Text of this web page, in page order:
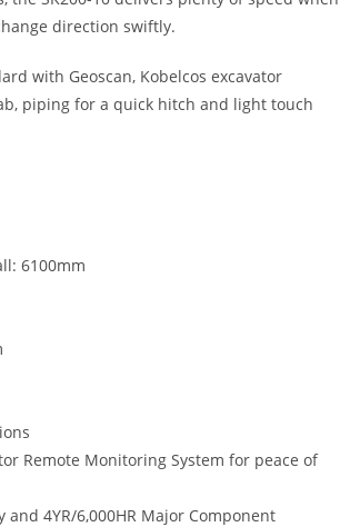
direction swiftly.
with Geoscan, Kobelcos excavator
piping for a quick hitch and light touch
6100mm
Remote Monitoring System for peace of
and 4YR/6,000HR Major Component